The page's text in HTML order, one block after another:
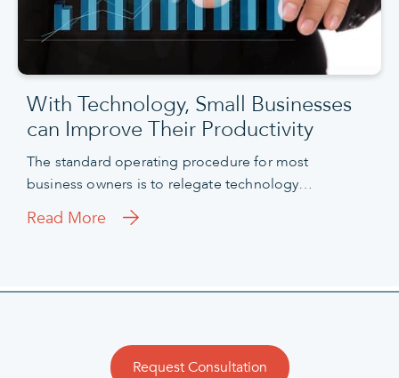
With Technology, Small Businesses
can Improve Their Productivity
The standard operating procedure for most
business owners is to relegate technology…
Read More
Request Consultation